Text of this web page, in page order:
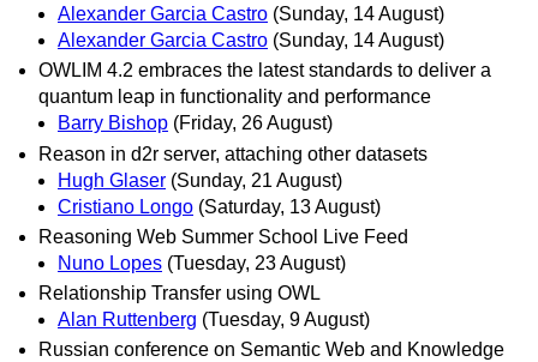
Alexander Garcia Castro (Sunday, 14 August)
Alexander Garcia Castro (Sunday, 14 August)
OWLIM 4.2 embraces the latest standards to deliver a
quantum leap in functionality and performance
Barry Bishop (Friday, 26 August)
Reason in d2r server, attaching other datasets
Hugh Glaser (Sunday, 21 August)
Cristiano Longo (Saturday, 13 August)
Reasoning Web Summer School Live Feed
Nuno Lopes (Tuesday, 23 August)
Relationship Transfer using OWL
Alan Ruttenberg (Tuesday, 9 August)
Russian conference on Semantic Web and Knowledge